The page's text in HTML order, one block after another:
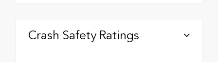
Crash Safety Ratings